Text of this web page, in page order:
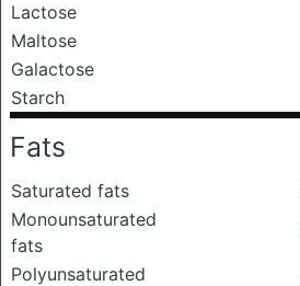
Lactose
Maltose
Galactose
Starch
Fats
Saturated fats
Monounsaturated
fats
Polyunsaturated